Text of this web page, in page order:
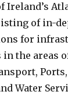
Ireland’s
of in-
for
the areas
Water